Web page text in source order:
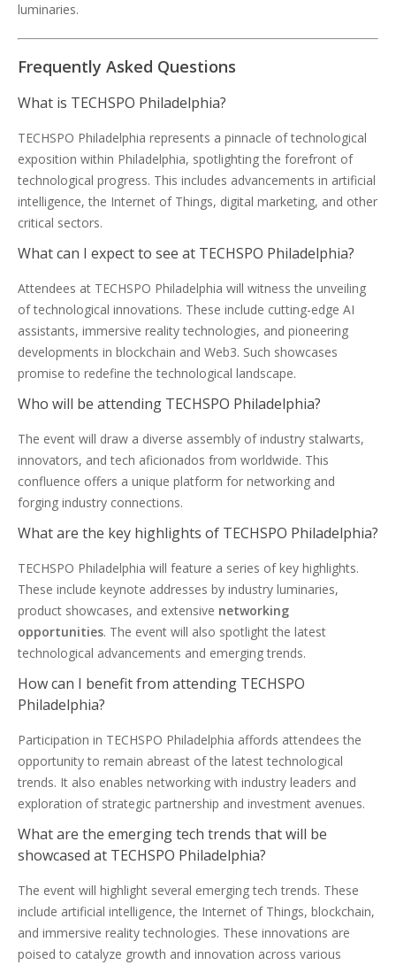
luminaries.
Frequently Asked Questions
What is TECHSPO Philadelphia?
TECHSPO Philadelphia represents a pinnacle of technological
exposition within Philadelphia, spotlighting the forefront of
technological progress. This includes advancements in artificial
intelligence, the Internet of Things, digital marketing, and other
critical sectors.
What can I expect to see at TECHSPO Philadelphia?
Attendees at TECHSPO Philadelphia will witness the unveiling
of technological innovations. These include cutting-edge AI
assistants, immersive reality technologies, and pioneering
developments in blockchain and Web3. Such showcases
promise to redefine the technological landscape.
Who will be attending TECHSPO Philadelphia?
The event will draw a diverse assembly of industry stalwarts,
innovators, and tech aficionados from worldwide. This
confluence offers a unique platform for networking and
forging industry connections.
What are the key highlights of TECHSPO Philadelphia?
TECHSPO Philadelphia will feature a series of key highlights.
These include keynote addresses by industry luminaries,
product showcases, and extensive networking
opportunities. The event will also spotlight the latest
technological advancements and emerging trends.
How can I benefit from attending TECHSPO
Philadelphia?
Participation in TECHSPO Philadelphia affords attendees the
opportunity to remain abreast of the latest technological
trends. It also enables networking with industry leaders and
exploration of strategic partnership and investment avenues.
What are the emerging tech trends that will be
showcased at TECHSPO Philadelphia?
The event will highlight several emerging tech trends. These
include artificial intelligence, the Internet of Things, blockchain,
and immersive reality technologies. These innovations are
poised to catalyze growth and innovation across various